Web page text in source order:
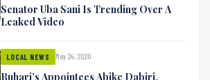
Senator Uba Sani Is Trending Over A
Leaked Video
LOCAL NEWS May 24, 2020
Buhari’s Appointees Abike Dabiri,